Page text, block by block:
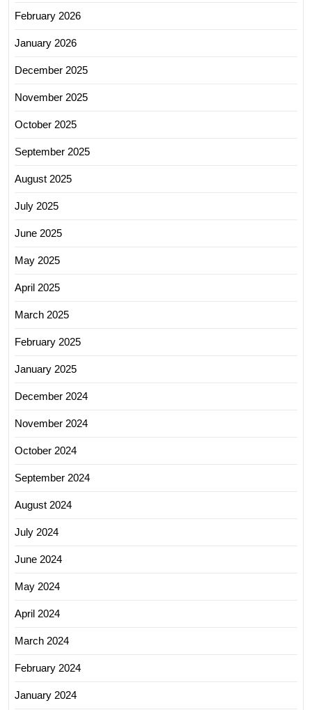
February 2026
January 2026
December 2025
November 2025
October 2025
September 2025
August 2025
July 2025
June 2025
May 2025
April 2025
March 2025
February 2025
January 2025
December 2024
November 2024
October 2024
September 2024
August 2024
July 2024
June 2024
May 2024
April 2024
March 2024
February 2024
January 2024